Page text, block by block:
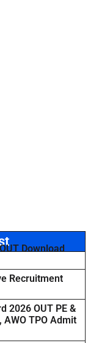
Download
Recruitment
2026 OUT PE &
AWO TPO Admit